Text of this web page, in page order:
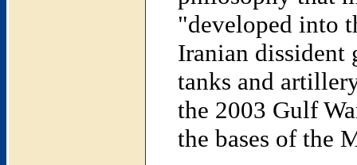
"developed into
Iranian dissident
tanks and
the 2003 Gulf
the bases of the